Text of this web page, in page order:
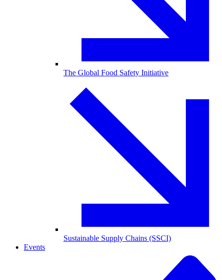
The Global Food Safety Initiative
Sustainable Supply Chains (SSCI)
Events